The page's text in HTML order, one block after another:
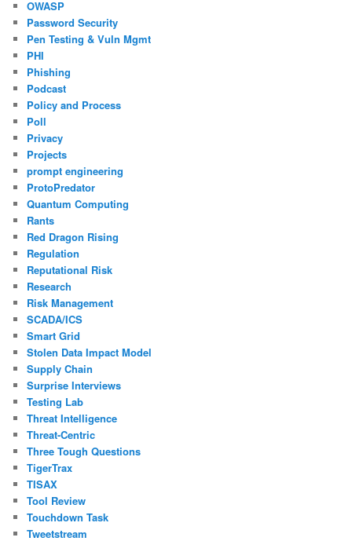
OWASP
Password Security
Pen Testing & Vuln Mgmt
PHI
Phishing
Podcast
Policy and Process
Poll
Privacy
Projects
prompt engineering
ProtoPredator
Quantum Computing
Rants
Red Dragon Rising
Regulation
Reputational Risk
Research
Risk Management
SCADA/ICS
Smart Grid
Stolen Data Impact Model
Supply Chain
Surprise Interviews
Testing Lab
Threat Intelligence
Threat-Centric
Three Tough Questions
TigerTrax
TISAX
Tool Review
Touchdown Task
Tweetstream